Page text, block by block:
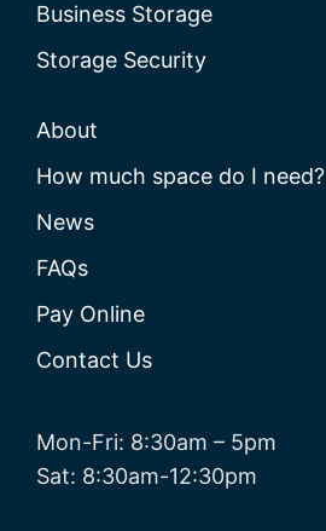
Business Storage
Storage Security
About
How much space do I need?
News
FAQs
Pay Online
Contact Us
Mon-Fri: 8:30am – 5pm
Sat: 8:30am-12:30pm